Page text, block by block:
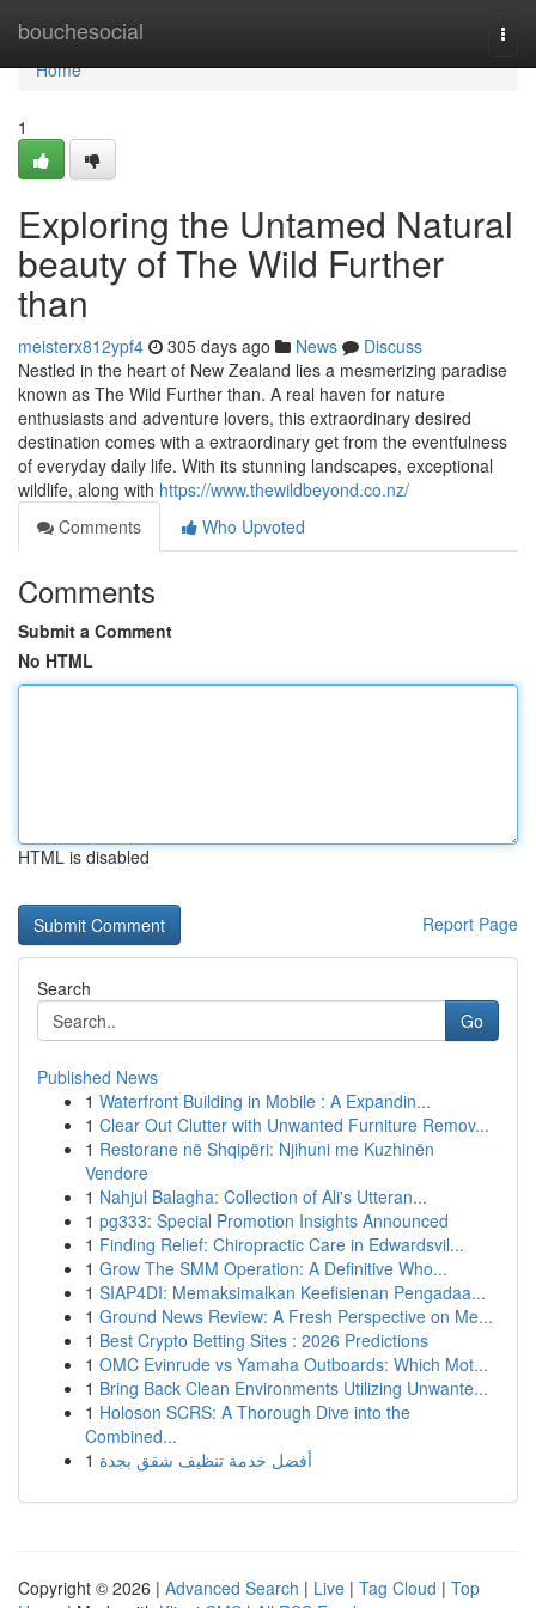
bouchesocial
Home
Home
1
Exploring the Untamed Natural
beauty of The Wild Further
than
meisterx812ypf4 305 days ago News
Discuss
Nestled in the heart of New Zealand lies a mesmerizing paradise
known as The Wild Further than. A real haven for nature
enthusiasts and adventure lovers, this extraordinary desired
destination comes with a extraordinary get from the eventfulness
of everyday daily life. With its stunning landscapes, exceptional
wildlife, along with https://www.thewildbeyond.co.nz/
Comments
Who Upvoted
Comments
Submit a Comment
No HTML
HTML is disabled
Report Page
Search
Go
Published News
1 Waterfront Building in Mobile : A Expandin...
1 Clear Out Clutter with Unwanted Furniture Remov...
1 Restorane në Shqipëri: Njihuni me Kuzhinën
Vendore
1 Nahjul Balagha: Collection of Ali's Utteran...
1 pg333: Special Promotion Insights Announced
1 Finding Relief: Chiropractic Care in Edwardsvil...
1 Grow The SMM Operation: A Definitive Who...
1 SIAP4DI: Memaksimalkan Keefisienan Pengadaa...
1 Ground News Review: A Fresh Perspective on Me...
1 Best Crypto Betting Sites : 2026 Predictions
1 OMC Evinrude vs Yamaha Outboards: Which Mot...
1 Bring Back Clean Environments Utilizing Unwante...
1 Holoson SCRS: A Thorough Dive into the
Combined...
1 أفضل خدمة تنظيف شقق بجدة
Copyright © 2026 | Advanced Search | Live | Tag Cloud | Top